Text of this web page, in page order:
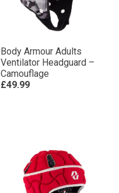
Body Armour Adults
Ventilator Headguard –
Camouflage
£49.99